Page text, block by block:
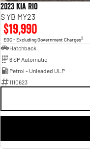
2023 Kia Rio
S YB MY23
$19,990
EGC - Excluding Government Charges2
Hatchback
6 SP Automatic
Petrol - Unleaded ULP
1110623